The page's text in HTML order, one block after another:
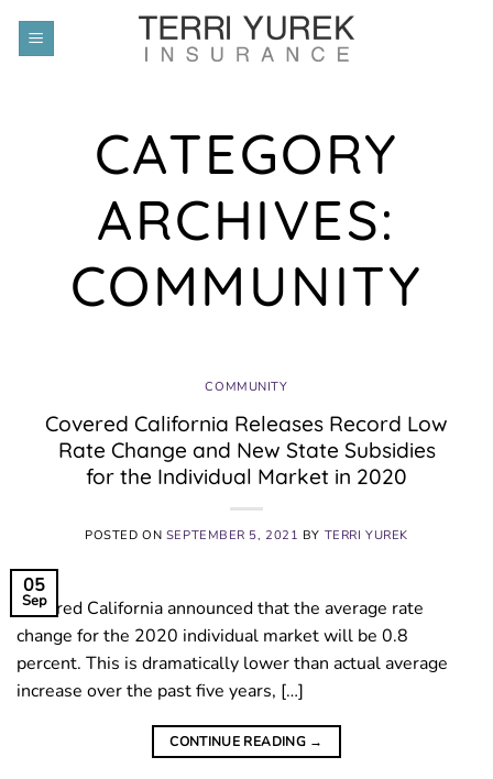
CATEGORY
ARCHIVES:
COMMUNITY
COMMUNITY
Covered California Releases Record Low
Rate Change and New State Subsidies
for the Individual Market in 2020
POSTED ON SEPTEMBER 5, 2021 BY TERRI YUREK
05
Sep
Covered California announced that the average rate
change for the 2020 individual market will be 0.8
percent. This is dramatically lower than actual average
increase over the past five years, […]
CONTINUE READING →